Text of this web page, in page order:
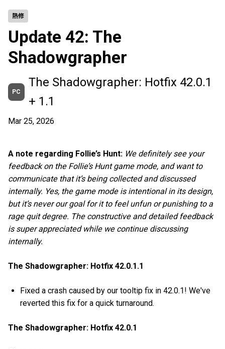
熱修
Update 42: The
Shadowgrapher
PC
The Shadowgrapher: Hotfix 42.0.1
+ 1.1
Mar 25, 2026
A note regarding Follie’s Hunt: We definitely see your
feedback on the Follie’s Hunt game mode, and want to
communicate that it’s being collected and discussed
internally. Yes, the game mode is intentional in its design,
but it’s never our goal for it to feel unfun or punishing to a
rage quit degree. The constructive and detailed feedback
is super appreciated while we continue discussing
internally.
The Shadowgrapher: Hotfix 42.0.1.1
Fixed a crash caused by our tooltip fix in 42.0.1! We've
reverted this fix for a quick turnaround.
The Shadowgrapher: Hotfix 42.0.1